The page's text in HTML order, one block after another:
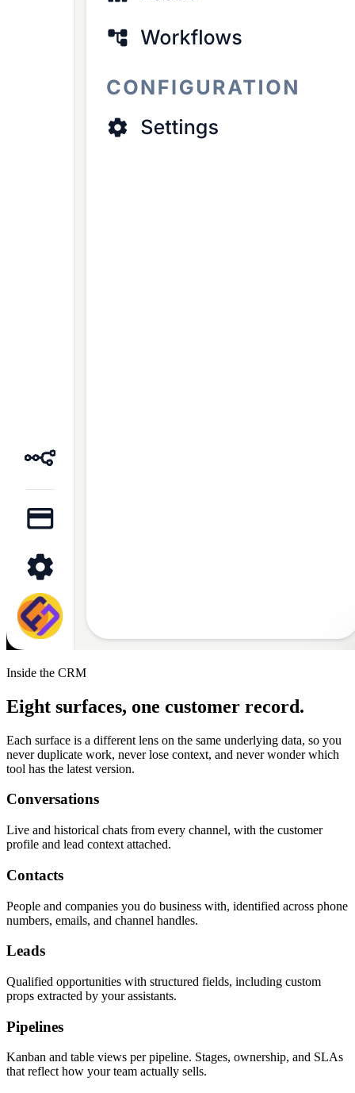
Inside the CRM
Eight surfaces, one customer record.
Each surface is a different lens on the same underlying data, so you
never duplicate work, never lose context, and never wonder which
tool has the latest version.
Conversations
Live and historical chats from every channel, with the customer
profile and lead context attached.
Contacts
People and companies you do business with, identified across phone
numbers, emails, and channel handles.
Leads
Qualified opportunities with structured fields, including custom
props extracted by your assistants.
Pipelines
Kanban and table views per pipeline. Stages, ownership, and SLAs
that reflect how your team actually sells.